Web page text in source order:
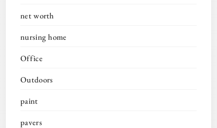
net worth
nursing home
Office
Outdoors
paint
pavers